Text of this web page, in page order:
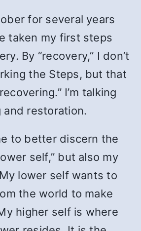
for several years
taken my first steps
By “recovery,” I don’t
the Steps, but that
I’m talking
and restoration.
to better discern the
self,” but also my
lower self wants to
the world to make
higher self is where